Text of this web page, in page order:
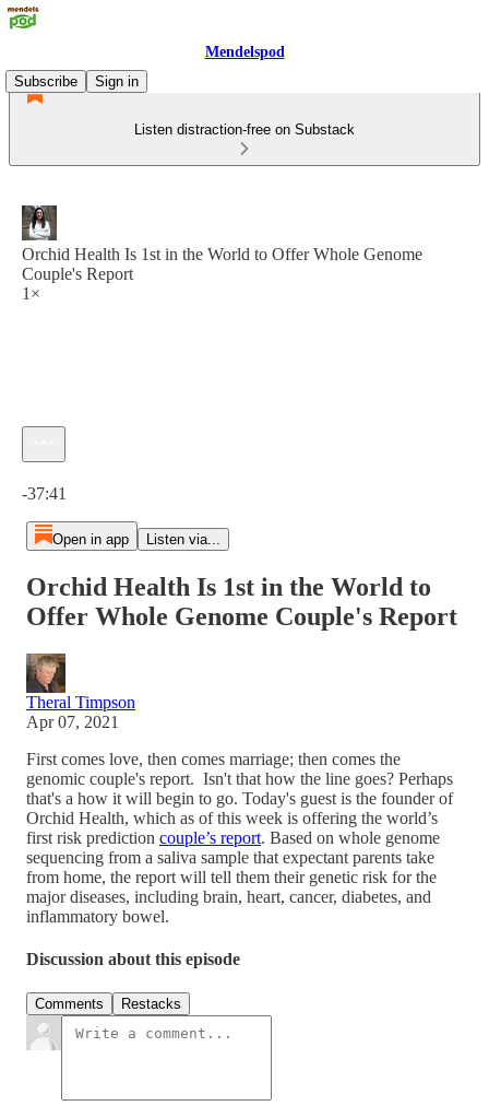
Mendelspod
Subscribe
Sign in
Listen distraction-free on Substack
Orchid Health Is 1st in the World to Offer Whole Genome
Couple's Report
1×
-37:41
Open in app Listen via...
Orchid Health Is 1st in the World to
Offer Whole Genome Couple's Report
Theral Timpson
Apr 07, 2021
First comes love, then comes marriage; then comes the
genomic couple's report. Isn't that how the line goes? Perhaps
that's a how it will begin to go. Today's guest is the founder of
Orchid Health, which as of this week is offering the world’s
first risk prediction couple’s report. Based on whole genome
sequencing from a saliva sample that expectant parents take
from home, the report will tell them their genetic risk for the
major diseases, including brain, heart, cancer, diabetes, and
inflammatory bowel.
Discussion about this episode
Comments Restacks